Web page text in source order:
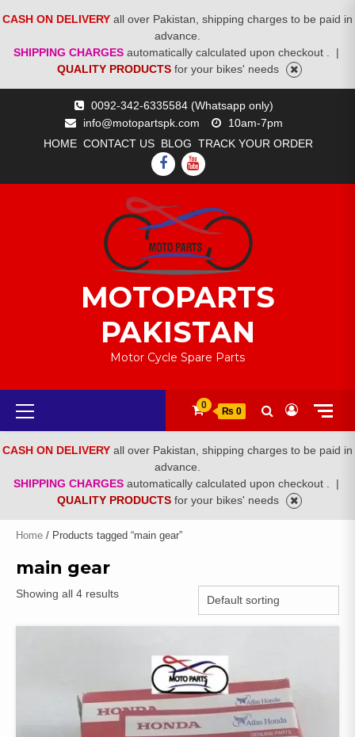
CASH ON DELIVERY all over Pakistan, shipping charges to be paid in
advance.
SHIPPING CHARGES automatically calculated upon checkout .
|
QUALITY PRODUCTS for your bikes' needs
0092-342-6335584 (Whatsapp only)
info@motopartspk.com
10am-7pm
HOME CONTACT US BLOG TRACK YOUR ORDER
FACEBOOK
YOUTUBE
MOTOPARTS
PAKISTAN
Motor Cycle Spare Parts
Primary
Menu
0
₨ 0
CASH ON DELIVERY all over Pakistan, shipping charges to be paid in
advance.
SHIPPING CHARGES automatically calculated upon checkout .
|
QUALITY PRODUCTS for your bikes' needs
Home / Products tagged “main gear”
main gear
Showing all 4 results